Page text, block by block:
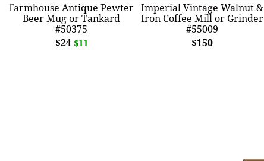
Farmhouse Antique Pewter
Beer Mug or Tankard
#50375
$24 $11
Imperial Vintage Walnut &
Iron Coffee Mill or Grinder
#55009
$150